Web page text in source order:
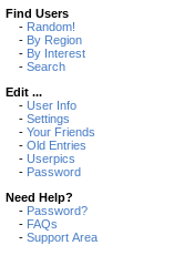
Find Users
- Random!
- By Region
- By Interest
- Search
Edit ...
- User Info
- Settings
- Your Friends
- Old Entries
- Userpics
- Password
Need Help?
- Password?
- FAQs
- Support Area